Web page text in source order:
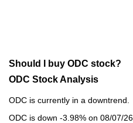
Should I buy ODC stock?
ODC Stock Analysis
ODC is currently in a downtrend.
ODC is down -3.98% on 08/07/